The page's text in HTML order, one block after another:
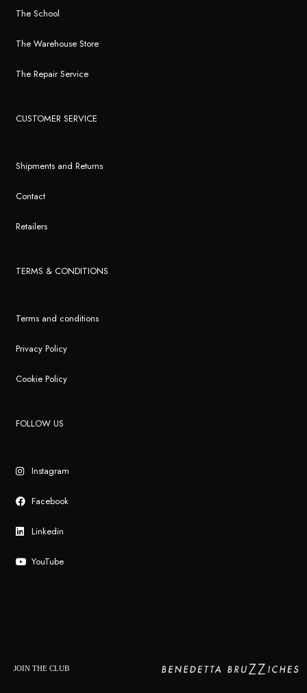
The School
The Warehouse Store
The Repair Service
CUSTOMER SERVICE
Shipments and Returns
Contact
Retailers
TERMS & CONDITIONS
Terms and conditions
Privacy Policy
Cookie Policy
FOLLOW US
Instagram
Facebook
Linkedin
YouTube
JOIN THE CLUB